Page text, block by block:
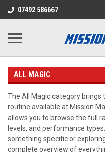
07492 586667
ALL MAGIC
The All Magic category brings
routine available at Mission
allows you to browse the full
levels, and performance
something specific or
complete overview of